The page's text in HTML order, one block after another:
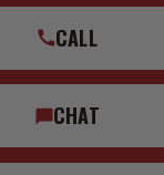
CALL
CHAT